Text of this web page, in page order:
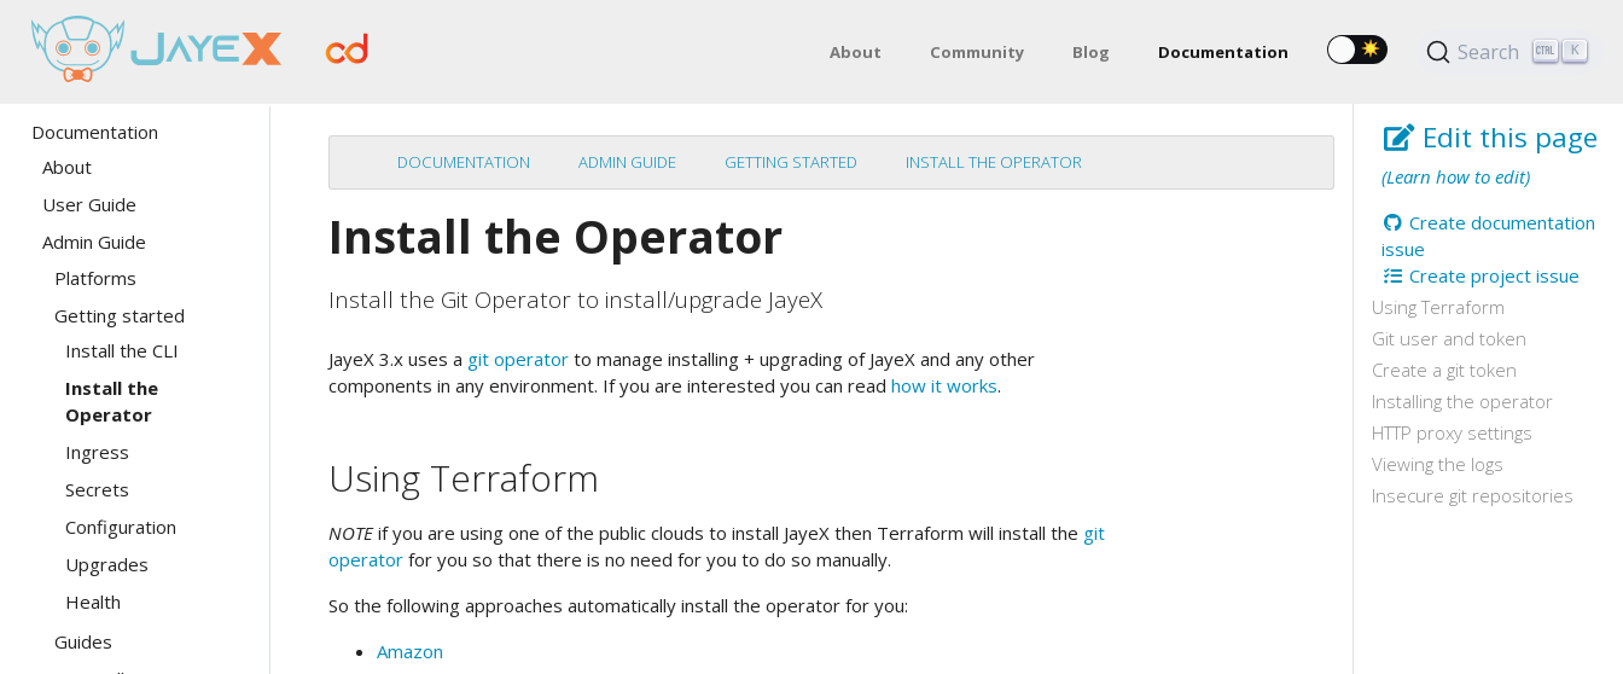
About Community Blog Documentation Search K
Documentation
About
User Guide
Admin Guide
Platforms
Getting started
Install the CLI
Install the
Operator
Ingress
Secrets
Configuration
Upgrades
Health
Guides
Edit this page
(Learn how to edit)
Create documentation
issue
Create project issue
Using Terraform
Git user and token
Create a git token
Installing the operator
HTTP proxy settings
Viewing the logs
Insecure git repositories
DOCUMENTATION ADMIN GUIDE GETTING STARTED INSTALL THE OPERATOR
Install the Operator
Install the Git Operator to install/upgrade JayeX
JayeX 3.x uses a git operator to manage installing + upgrading of JayeX and any other
components in any environment. If you are interested you can read how it works.
Using Terraform
NOTEif you are using one of the public clouds to install JayeX then Terraform will install the git
operator for you so that there is no need for you to do so manually.
So the following approaches automatically install the operator for you:
Amazon